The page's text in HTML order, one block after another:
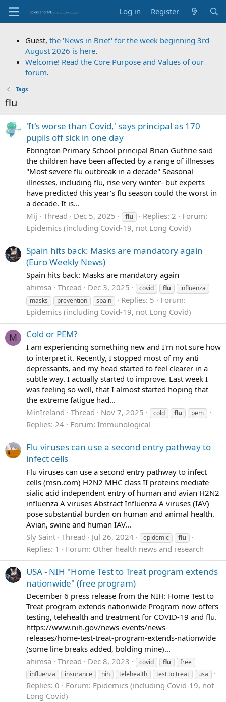
Log in Register
Guest, the 'News in Brief' for the week beginning 3rd
August 2026 is here.
Welcome! Read the Core Purpose and Values of our
forum.
Tags
flu
'It's worse than Covid,' says principal as 170
pupils off sick in one day
Ebrington Primary School principal Brian Guthrie said
the children have been affected by a range of illnesses
"Most severe flu outbreak in a decade" Seasonal
illnesses, including flu, rise very winter- but experts
have predicted this year's flu season could the worst in
a decade. It is...
Mij
Thread Dec 5, 2025 flu Replies: 2
Forum:
Epidemics (including Covid-19, not Long Covid)
Spain hits back: Masks are mandatory again
(Euro Weekly News)
Spain hits back: Masks are mandatory again
ahimsa Thread Dec 3, 2025 covid flu
influenza
masks
prevention spain Replies: 5
Forum:
Epidemics (including Covid-19, not Long Covid)
M Cold or PEM?
I am experiencing something new and I'm not sure how
to interpret it. Recently, I stopped most of my anti
depressants, and my head started to feel clearer in a
subtle way. I actually started to improve. Last week I
was feeling so well, that I almost started hoping that
the extreme fatigue had...
MinIreland
Thread Nov 7, 2025 cold flu pem
Replies: 24 Forum: Immunological
Flu viruses can use a second entry pathway to
infect cells
Flu viruses can use a second entry pathway to infect
cells (msn.com) H2N2 MHC class II proteins mediate
sialic acid independent entry of human and avian H2N2
influenza A viruses Abstract Influenza A viruses (IAV)
pose substantial burden on human and animal health.
Avian, swine and human IAV...
Sly Saint Thread Jul 26, 2024 epidemic flu
Replies: 1 Forum: Other health news and research
USA - NIH "Home Test to Treat program extends
nationwide" (free program)
December 6 press release from the NIH: Home Test to
Treat program extends nationwide Program now offers
testing, telehealth and treatment for COVID-19 and flu.
https://www.nih.gov/news-events/news-
releases/home-test-treat-program-extends-nationwide
(some line breaks added, bolding mine)...
ahimsa Thread Dec 8, 2023 covid flu
free
influenza
insurance nih telehealth test to treat usa
Replies: 0 Forum: Epidemics (including Covid-19, not
Long Covid)